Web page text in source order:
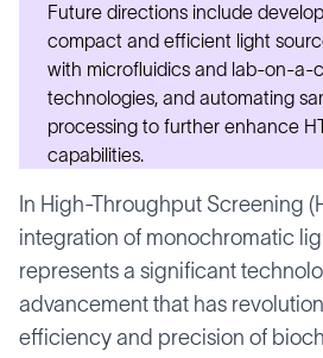
Future directions include
compact and efficient light
with microfluidics and lab-on-a-
technologies, and automating
processing to further enhance
capabilities.
In High-Throughput Screening
integration of monochromatic
represents a significant
advancement that has
efficiency and precision of